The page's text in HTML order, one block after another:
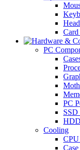
Card
PC
PC
Cooling
CPU